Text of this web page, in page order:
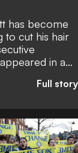
has become
to cut his hair
in a
that feat.